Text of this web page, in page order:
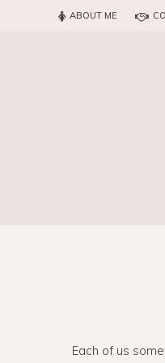
ABOUT ME
Each of us